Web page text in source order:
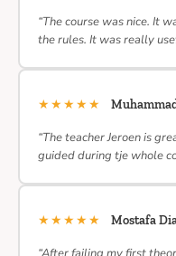
“The course was nice. It
the rules. It was really
★★★★★
“The teacher Jeroen is
guided during tje whole
★★★★★ Mostafa